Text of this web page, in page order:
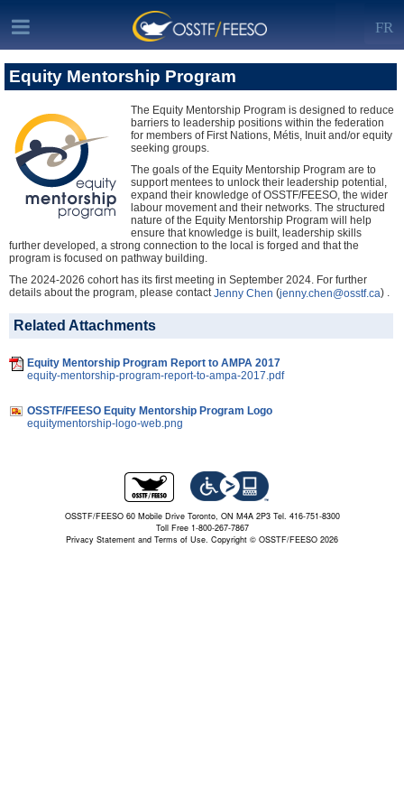
FR
Equity Mentorship Program
The Equity Mentorship Program is designed to reduce
barriers to leadership positions within the federation
for members of First Nations, Métis, Inuit and/or equity
seeking groups.
The goals of the Equity Mentorship Program are to
support mentees to unlock their leadership potential,
expand their knowledge of OSSTF/FEESO, the wider
labour movement and their networks. The structured
nature of the Equity Mentorship Program will help
ensure that knowledge is built, leadership skills
further developed, a strong connection to the local is forged and that the
program is focused on pathway building.
The 2024-2026 cohort has its first meeting in September 2024. For further
details about the program, please contactJenny Chen (jenny.chen@osstf.ca) .
Related Attachments
Equity Mentorship Program Report to AMPA 2017
equity-mentorship-program-report-to-ampa-2017.pdf
OSSTF/FEESO Equity Mentorship Program Logo
equitymentorship-logo-web.png
OSSTF/FEESO 60 Mobile Drive Toronto, ON M4A 2P3 Tel. 416-751-8300
Toll Free 1-800-267-7867
Privacy Statement and Terms of Use. Copyright © OSSTF/FEESO 2026